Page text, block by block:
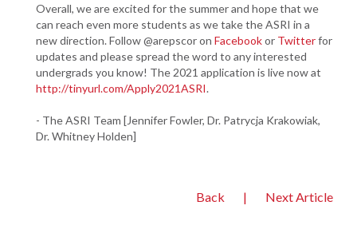
Overall, we are excited for the summer and hope that we
can reach even more students as we take the ASRI in a
new direction. Follow @arepscor on Facebookor Twitterfor
updates and please spread the word to any interested
undergrads you know! The 2021 application is live now at
http://tinyurl.com/Apply2021ASRI.
- The ASRI Team [Jennifer Fowler, Dr. Patrycja Krakowiak,
Dr. Whitney Holden]
Back | Next Article